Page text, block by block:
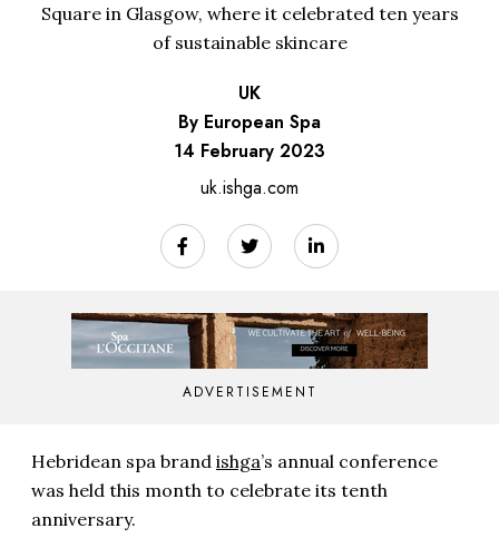
Square in Glasgow, where it celebrated ten years
of sustainable skincare
UK
By European Spa
14 February 2023
uk.ishga.com
ADVERTISEMENT
Hebridean spa brand ishga’s annual conference
was held this month to celebrate its tenth
anniversary.